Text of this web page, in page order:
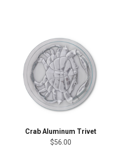
Crab Aluminum Trivet
$56.00